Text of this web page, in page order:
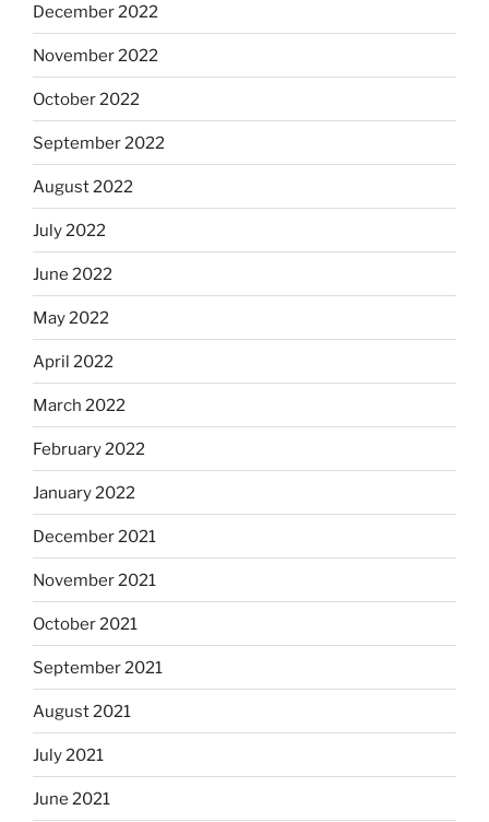
December 2022
November 2022
October 2022
September 2022
August 2022
July 2022
June 2022
May 2022
April 2022
March 2022
February 2022
January 2022
December 2021
November 2021
October 2021
September 2021
August 2021
July 2021
June 2021